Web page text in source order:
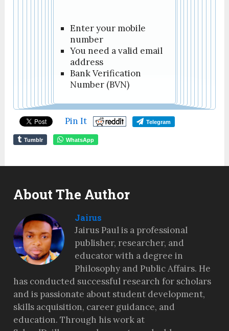
Enter your mobile
number
You need a valid email
address
Bank Verification
Number (BVN)
Pin It Telegram
Tumblr WhatsApp
About The Author
Jairus
Jairus Paul is a professional
publisher, researcher, and
educator with a degree in
Philosophy and Public Affairs. He
has conducted successful research for scholars
and is passionate about student development,
skills acquisition, career guidance, and
education. Through his work at